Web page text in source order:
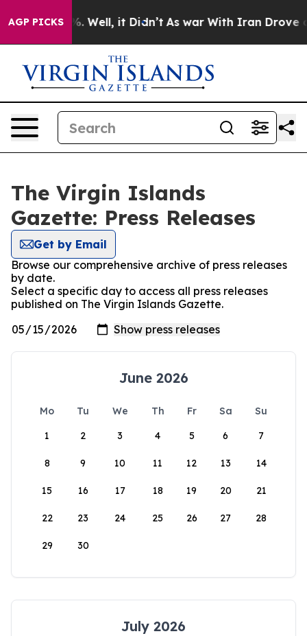
AGP PICKS40%. Well, it Didn’t As war With Iran Drove oil
The Virgin Islands
Gazette: Press Releases
Get by Email
Browse our comprehensive archive of press releases
by date.
Select a specific day to access all press releases
published on The Virgin Islands Gazette.
June 2026
Mo Tu We Th Fr Sa
Su
1
2 3 4 5 6 7
8 9 10 11 12 13 14
15 16 17 18 19 20 21
22 23 24 25 26 27 28
29 30
July 2026